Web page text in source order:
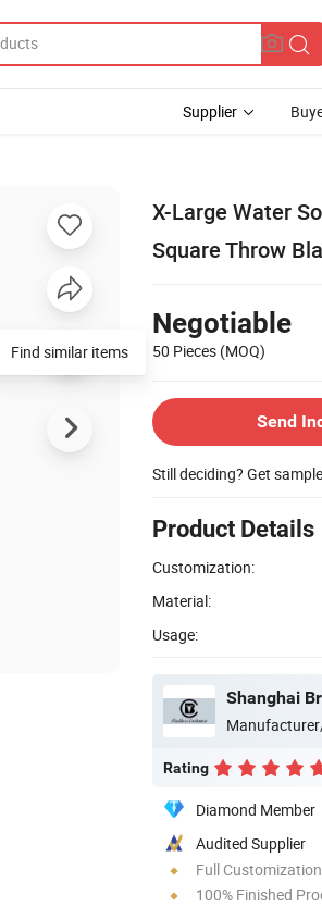
Supplier
X-Large Water
Square Throw
Negotiable
50 Pieces (MOQ)
Send
Still deciding? Get
Product Details
Customization:
Material:
Usage:
Shanghai
Rating
Diamond Member
Audited Supplier
Full Customization
100% Finished
Find similar items